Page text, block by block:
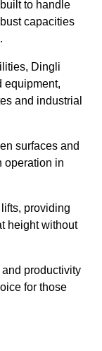
to handle
capacities
Dingli
equipment,
and industrial
surfaces and
operation in
providing
height without
productivity
for those